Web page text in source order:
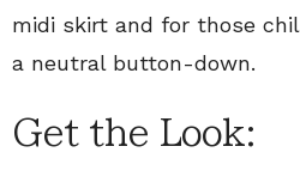
midi skirt and for those
a neutral button-down.
Get the Look: